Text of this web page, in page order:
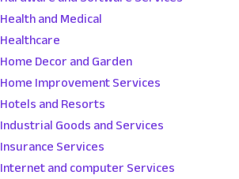
Health and Medical
Healthcare
Home Decor and Garden
Home Improvement Services
Hotels and Resorts
Industrial Goods and Services
Insurance Services
Internet and computer Services